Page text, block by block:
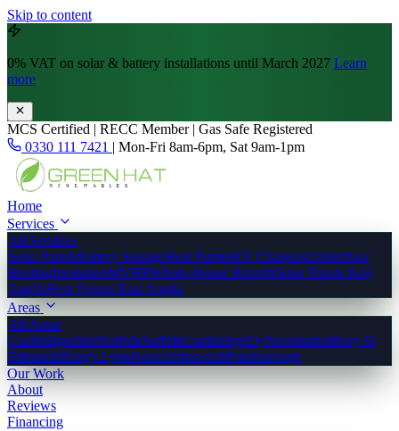
Skip to content
0% VAT on solar & battery installations until March 2027 Learn
more
MCS Certified | RECC Member | Gas Safe Registered
0330 111 7421 | Mon-Fri 8am-6pm, Sat 9am-1pm
Home
Services
All Services
Solar PanelsBattery StorageHeat PumpsEV ChargersUnderfloor
HeatingInsulationMVHRWhole-House RetrofitSolar Panels East
AngliaHeat Pumps East Anglia
Areas
All Areas
CambridgeshireNorfolkSuffolkCambridgeElyNewmarketBury St
EdmundsKing's LynnNorwichIpswichPeterborough
Our Work
About
Reviews
Financing